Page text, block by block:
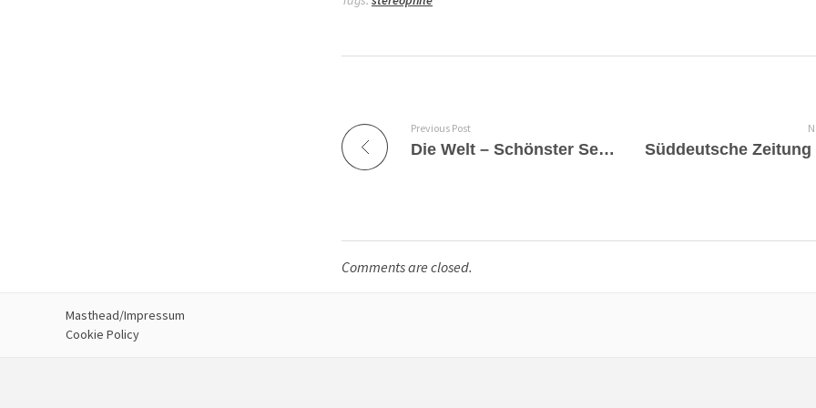
Previous Post
Die Welt – Schönster Seelengesang von Countertenor Philippe Jaroussky
Comments are closed.
Masthead/Impressum
Cookie Policy